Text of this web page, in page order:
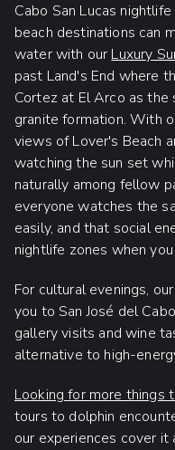
Cabo San Lucas
beach destinations can
water with our Luxury
past Land's End where
Cortez at El Arco as the
granite formation. With
views of Lover's Beach
watching the sun set
naturally among fellow
everyone watches the
easily, and that social
nightlife zones when
For cultural evenings,
you to San José del
gallery visits and wine
alternative to high-
Looking for more things
tours to dolphin
our experiences cover it